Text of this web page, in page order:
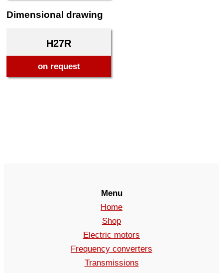
Dimensional drawing
H27R
on request
Menu
Home
Shop
Electric motors
Frequency converters
Transmissions